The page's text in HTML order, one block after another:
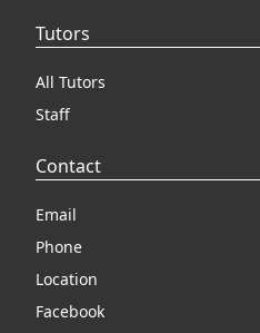
Tutors
All Tutors
Staff
Contact
Email
Phone
Location
Facebook